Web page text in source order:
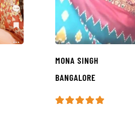
MONA SINGH
BANGALORE